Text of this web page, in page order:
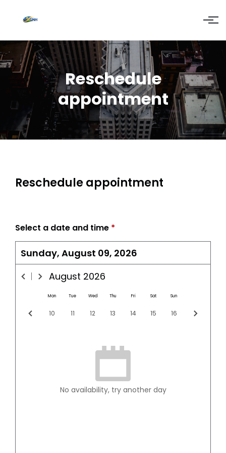
Reschedule
appointment
Reschedule appointment
Select a date and time *
Sunday, August 09, 2026
August 2026
Mon
10
Tue
11
Wed
12
Thu
13
Fri
14
Sat
15
Sun
16
No availability, try another day